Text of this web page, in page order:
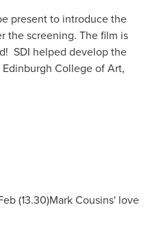
present to introduce the
the screening. The film is
SDI helped develop the
College of Art,
(13.30)Mark Cousins' love